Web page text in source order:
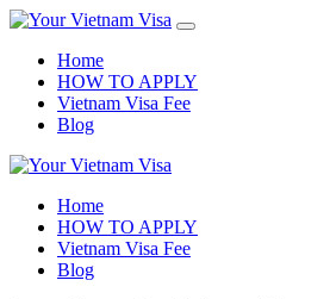
Home
HOW TO APPLY
Vietnam Visa Fee
Blog
Home
HOW TO APPLY
Vietnam Visa Fee
Blog